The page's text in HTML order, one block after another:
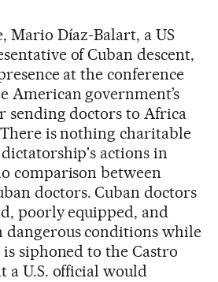
Mario Díaz-Balart, a US
of Cuban descent,
at the conference
American government’s
sending doctors to Africa
is nothing charitable
actions in
comparison between
doctors. Cuban doctors
poorly equipped, and
conditions while
siphoned to the Castro
a U.S. official would